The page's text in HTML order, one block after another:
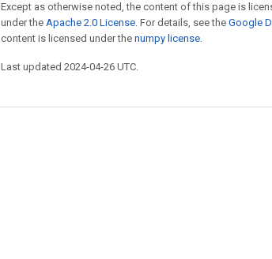
Except as otherwise noted, the content of this page is
under the Apache 2.0 License. For details, see the Google
content is licensed under the numpy license.
Last updated 2024-04-26 UTC.